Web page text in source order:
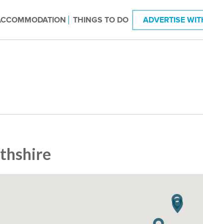
THINGS TO DO ADVERTISE